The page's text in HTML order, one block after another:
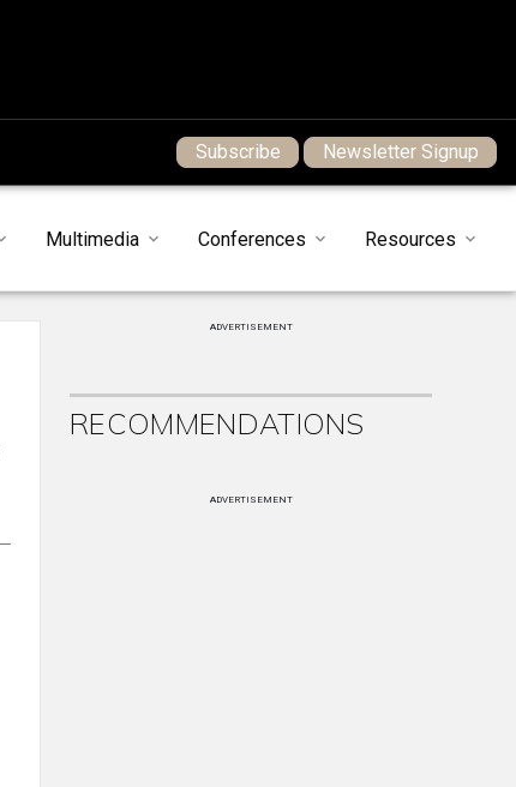
Subscribe Newsletter Signup
Multimedia Conferences Resources
ADVERTISEMENT
RECOMMENDATIONS
ADVERTISEMENT